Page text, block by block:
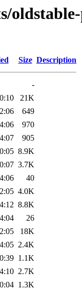
Size Description
-
21K
649
970
905
8.9K
3.7K
40
4.0K
8.8K
26
18K
2.4K
1.1K
2.7K
1.3K